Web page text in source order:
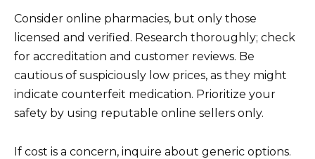
Consider online pharmacies, but only those
licensed and verified. Research thoroughly; check
for accreditation and customer reviews. Be
cautious of suspiciously low prices, as they might
indicate counterfeit medication. Prioritize your
safety by using reputable online sellers only.
If cost is a concern, inquire about generic options.